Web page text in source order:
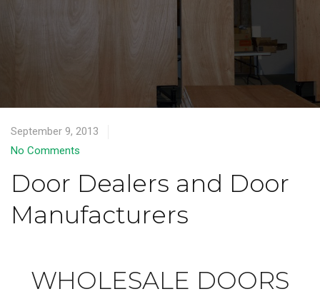
September 9, 2013
No Comments
Door Dealers and Door
Manufacturers
WHOLESALE DOORS